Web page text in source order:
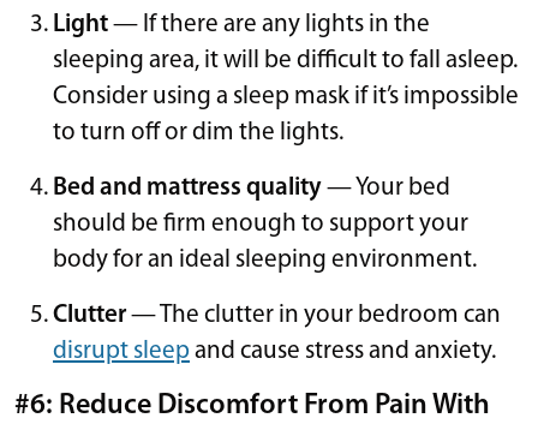
Light— If there are any lights in the
sleeping area, it will be difficult to fall asleep.
Consider using a sleep mask if it’s impossible
to turn off or dim the lights.
Bed and mattress quality— Your bed
should be firm enough to support your
body for an ideal sleeping environment.
Clutter— The clutter in your bedroom can
disrupt sleepand cause stress and anxiety.
#6: Reduce Discomfort From Pain With